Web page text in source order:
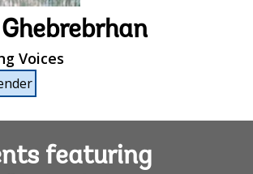
Voices
featuring